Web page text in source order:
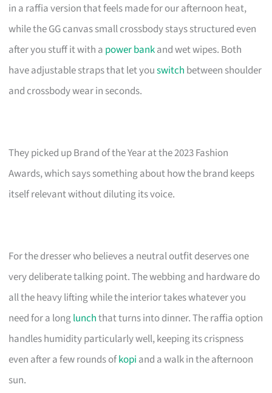
in a raffia version that feels made for our afternoon heat,
while the GG canvas small crossbody stays structured even
after you stuff it with a power bankand wet wipes. Both
have adjustable straps that let youswitch between shoulder
and crossbody wear in seconds.
They picked up Brand of the Year at the 2023 Fashion
Awards, which says something about how the brand keeps
itself relevant without diluting its voice.
For the dresser who believes a neutral outfit deserves one
very deliberate talking point. The webbing and hardware do
all the heavy lifting while the interior takes whatever you
need for a longlunchthat turns into dinner. The raffia option
handles humidity particularly well, keeping its crispness
even after a few rounds ofkopi and a walk in the afternoon
sun.